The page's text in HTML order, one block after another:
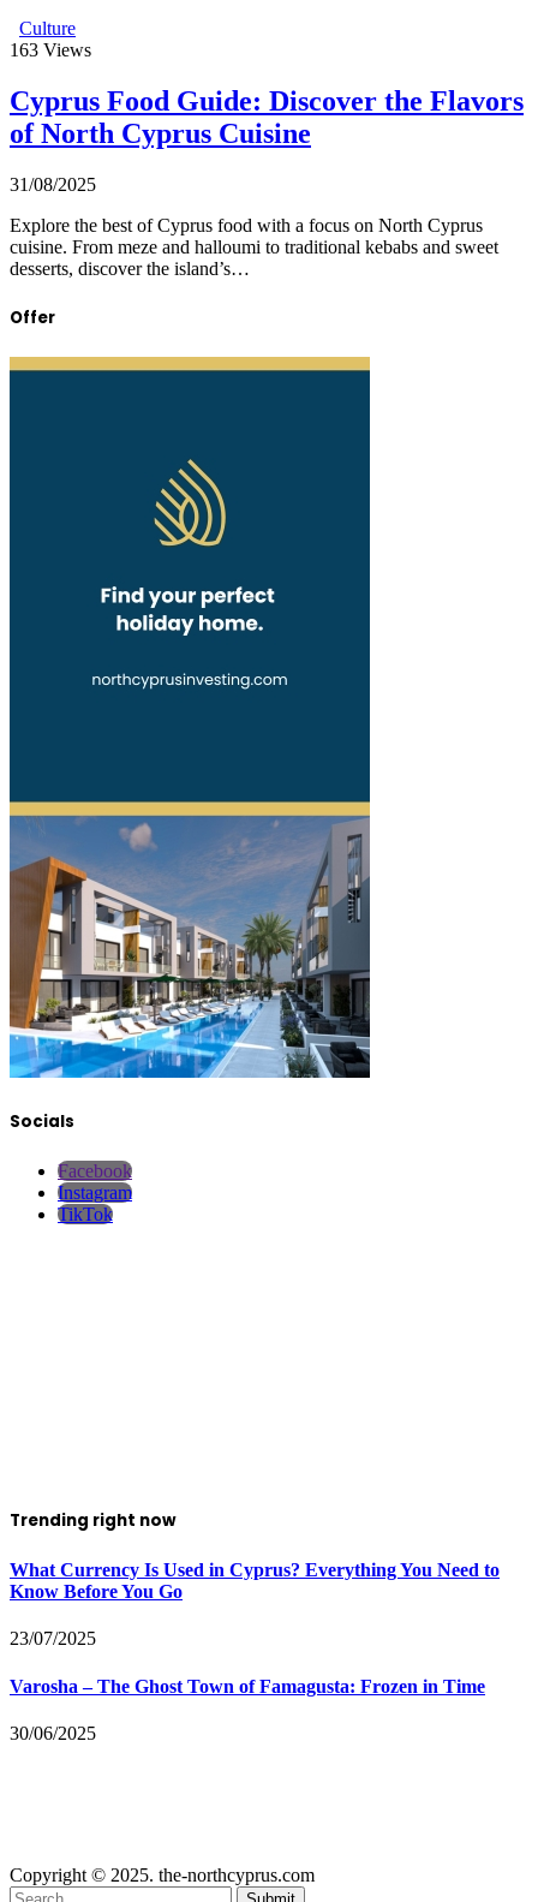
Culture
163 Views
Cyprus Food Guide: Discover the Flavors
of North Cyprus Cuisine
31/08/2025
Explore the best of Cyprus food with a focus on North Cyprus
cuisine. From meze and halloumi to traditional kebabs and sweet
desserts, discover the island’s…
Offer
Socials
Facebook
Instagram
TikTok
Trending right now
What Currency Is Used in Cyprus? Everything You Need to
Know Before You Go
23/07/2025
Varosha – The Ghost Town of Famagusta: Frozen in Time
30/06/2025
Copyright © 2025. the-northcyprus.com